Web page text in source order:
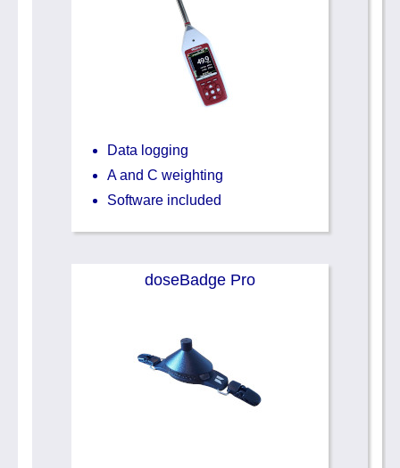
Data logging
A and C weighting
Software included
doseBadge Pro